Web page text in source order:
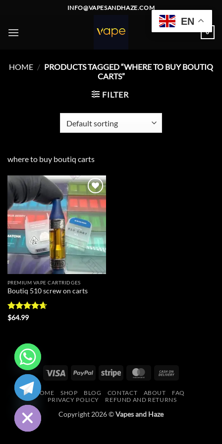
content
INFO@VAPESANDHAZE.COM
0
HOME / PRODUCTS TAGGED “WHERE TO BUY BOUTIQ
CARTS”
FILTER
where to buy boutiq carts
Add to
wishlist
PREMIUM VAPE CARTRIDGES
Boutiq 510 screw on carts
Rated
$64.99
Visa PayPal Stripe MasterCard
Delivery
HOME SHOP BLOG CONTACT ABOUT
FAQ
PRIVACY POLICY
REFUND AND RETURNS
Copyright 2026 ©Vapes and Haze
EN
HIDE